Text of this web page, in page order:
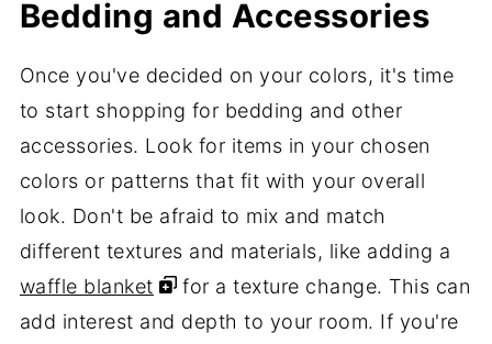
Bedding and Accessories
Once you've decided on your colors, it's time
to start shopping for bedding and other
accessories. Look for items in your chosen
colors or patterns that fit with your overall
look. Don't be afraid to mix and match
different textures and materials, like adding a
waffle blanket
for a texture change. This can
add interest and depth to your room. If you're